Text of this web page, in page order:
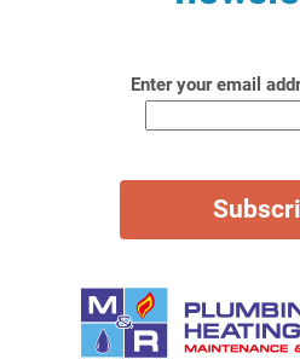
Enter your email